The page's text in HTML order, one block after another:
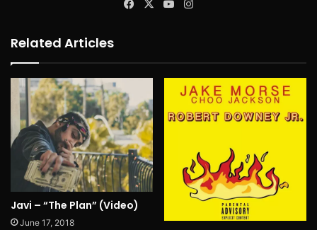
Facebook
X YouTube
Related Articles
Javi – “The Plan” (Video)
June 17, 2018